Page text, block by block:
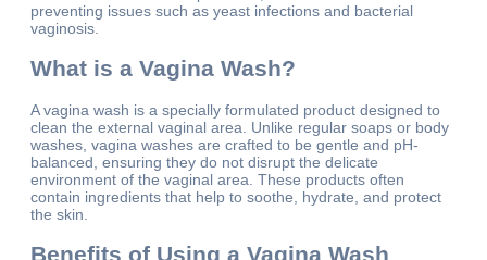
preventing issues such as yeast infections and bacterial
vaginosis.
What is a Vagina Wash?
A vagina wash is a specially formulated product designed to
clean the external vaginal area. Unlike regular soaps or body
washes, vagina washes are crafted to be gentle and pH-
balanced, ensuring they do not disrupt the delicate
environment of the vaginal area. These products often
contain ingredients that help to soothe, hydrate, and protect
the skin.
Benefits of Using a Vagina Wash